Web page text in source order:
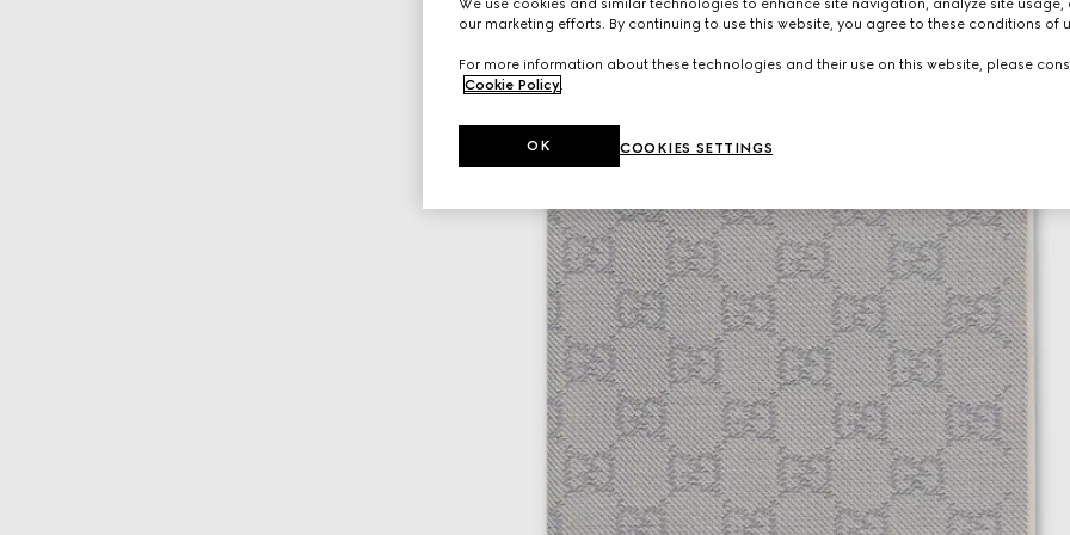
We use cookies and similar technologies to enhance site navigation, analyze site usage,
our marketing efforts. By continuing to use this website, you agree to these conditions of
For more information about these technologies and their use on this website, please
Cookie Policy.
COOKIES SETTINGS
OK